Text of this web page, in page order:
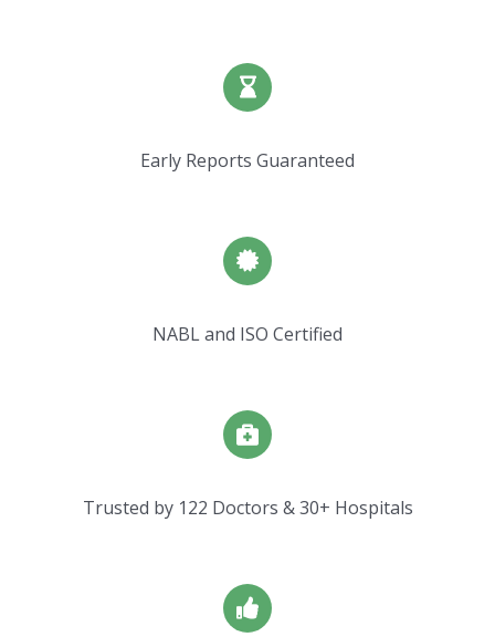
Early Reports Guaranteed
NABL and ISO Certified
Trusted by 122 Doctors & 30+ Hospitals